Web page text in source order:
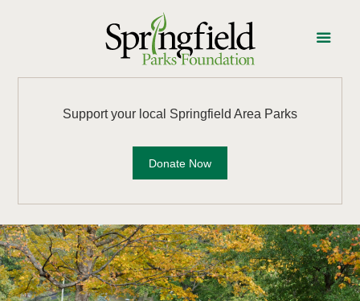
Support your local Springfield Area Parks
Donate Now